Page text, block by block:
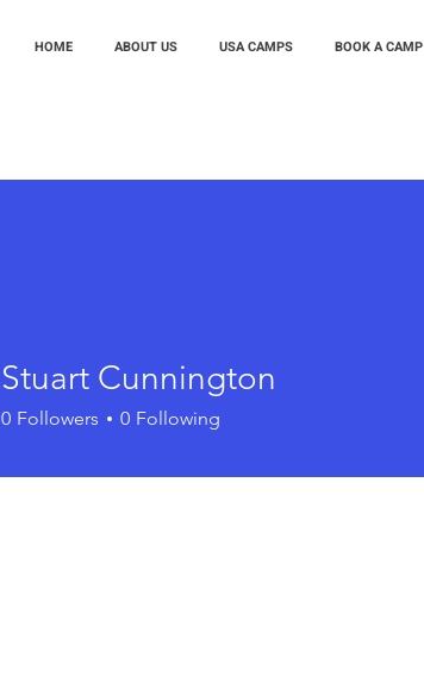
HOME ABOUT US USA CAMPS BOOK A CAMP
Stuart Cunnington
0 Followers 0 Following